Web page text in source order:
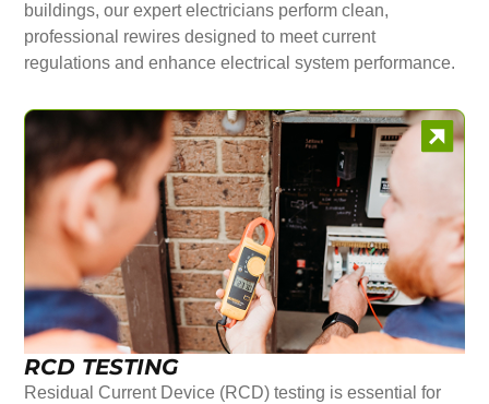
buildings, our expert electricians perform clean,
professional rewires designed to meet current
regulations and enhance electrical system performance.
RCD TESTING
Residual Current Device (RCD) testing is essential for